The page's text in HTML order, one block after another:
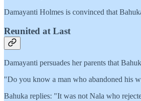
Damayanti Holmes is convinced that
Reunited at Last
Damayanti persuades her parents that
"Do you know a man who abandoned his
Bahuka replies: "It was not Nala who